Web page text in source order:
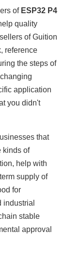
of ESP32 P4
quality
of Guition
reference
the steps of
application
you didn't
that
kinds of
help with
supply of
for
stable
approval